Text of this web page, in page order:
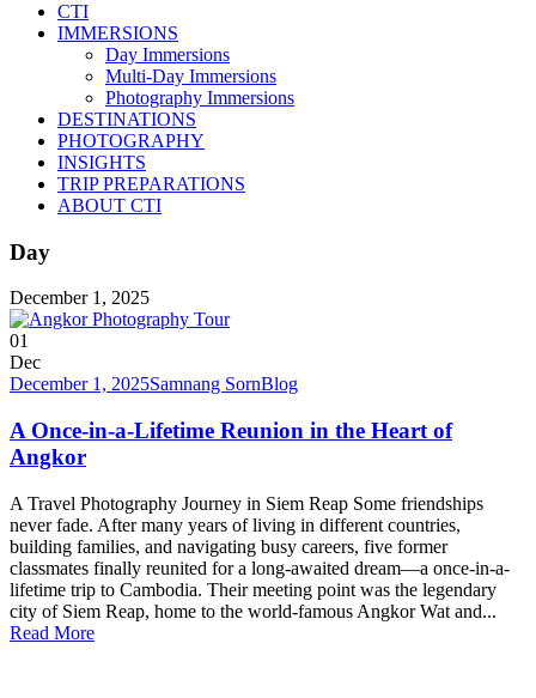
CTI
IMMERSIONS
Day Immersions
Multi-Day Immersions
Photography Immersions
DESTINATIONS
PHOTOGRAPHY
INSIGHTS
TRIP PREPARATIONS
ABOUT CTI
Day
December 1, 2025
01
Dec
December 1, 2025Samnang SornBlog
A Once-in-a-Lifetime Reunion in the Heart of
Angkor
A Travel Photography Journey in Siem Reap Some friendships
never fade. After many years of living in different countries,
building families, and navigating busy careers, five former
classmates finally reunited for a long-awaited dream—a once-in-a-
lifetime trip to Cambodia. Their meeting point was the legendary
city of Siem Reap, home to the world-famous Angkor Wat and...
Read More